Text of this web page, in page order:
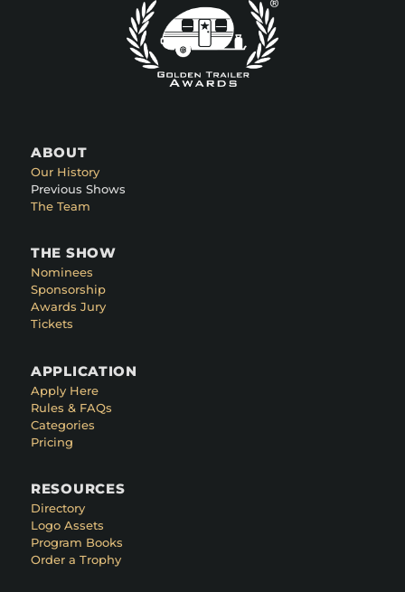
ABOUT
Our History
Previous Shows
The Team
THE SHOW
Nominees
Sponsorship
Awards Jury
Tickets
APPLICATION
Apply Here
Rules & FAQs
Categories
Pricing
RESOURCES
Directory
Logo Assets
Program Books
Order a Trophy